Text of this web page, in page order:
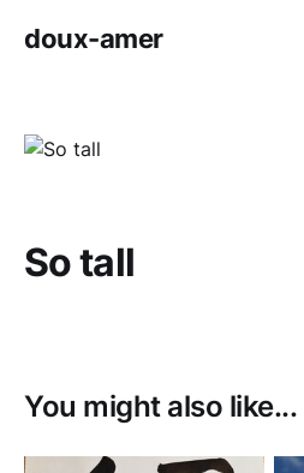
doux-amer
So tall
You might also like...